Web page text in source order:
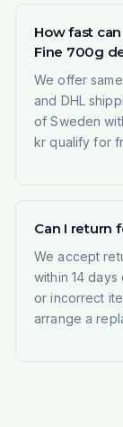
How fast
Fine 700g
We offer
and DHL
of Sweden
kr qualify for
Can I return
We accept
within 14
or incorrect
arrange a